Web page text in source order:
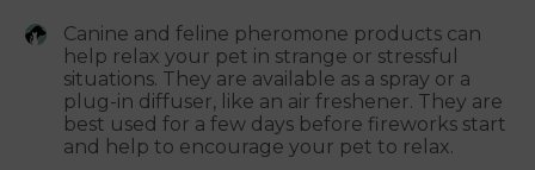
Canine and feline pheromone products can
help relax your pet in strange or stressful
situations. They are available as a spray or a
plug-in diffuser, like an air freshener. They are
best used for a few days before fireworks start
and help to encourage your pet to relax.